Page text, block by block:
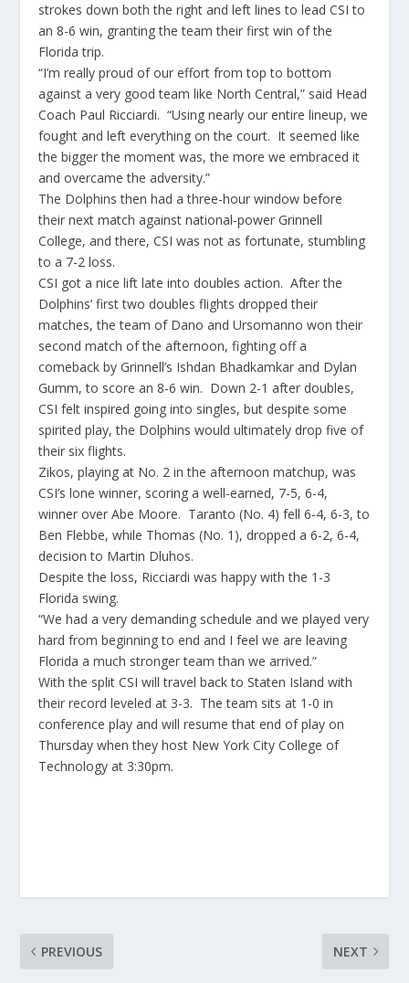
strokes down both the right and left lines to lead CSI to
an 8-6 win, granting the team their first win of the
Florida trip.
“I’m really proud of our effort from top to bottom
against a very good team like North Central,” said Head
Coach Paul Ricciardi. “Using nearly our entire lineup, we
fought and left everything on the court. It seemed like
the bigger the moment was, the more we embraced it
and overcame the adversity.”
The Dolphins then had a three-hour window before
their next match against national-power Grinnell
College, and there, CSI was not as fortunate, stumbling
to a 7-2 loss.
CSI got a nice lift late into doubles action. After the
Dolphins’ first two doubles flights dropped their
matches, the team of Dano and Ursomanno won their
second match of the afternoon, fighting off a
comeback by Grinnell’s Ishdan Bhadkamkar and Dylan
Gumm, to score an 8-6 win. Down 2-1 after doubles,
CSI felt inspired going into singles, but despite some
spirited play, the Dolphins would ultimately drop five of
their six flights.
Zikos, playing at No. 2 in the afternoon matchup, was
CSI’s lone winner, scoring a well-earned, 7-5, 6-4,
winner over Abe Moore. Taranto (No. 4) fell 6-4, 6-3, to
Ben Flebbe, while Thomas (No. 1), dropped a 6-2, 6-4,
decision to Martin Dluhos.
Despite the loss, Ricciardi was happy with the 1-3
Florida swing.
“We had a very demanding schedule and we played very
hard from beginning to end and I feel we are leaving
Florida a much stronger team than we arrived.”
With the split CSI will travel back to Staten Island with
their record leveled at 3-3. The team sits at 1-0 in
conference play and will resume that end of play on
Thursday when they host New York City College of
Technology at 3:30pm.
PREVIOUS NEXT